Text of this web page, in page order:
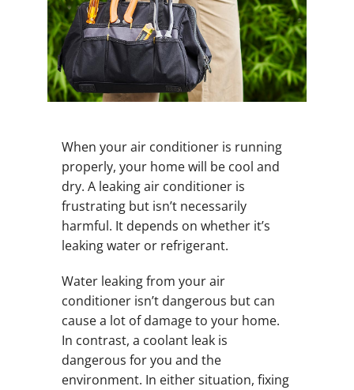
Company
When your air conditioner is running
properly, your home will be cool and
dry. A leaking air conditioner is
frustrating but isn’t necessarily
harmful. It depends on whether it’s
leaking water or refrigerant.
Water leaking from your air
conditioner isn’t dangerous but can
cause a lot of damage to your home.
In contrast, a coolant leak is
dangerous for you and the
environment. In either situation, fixing